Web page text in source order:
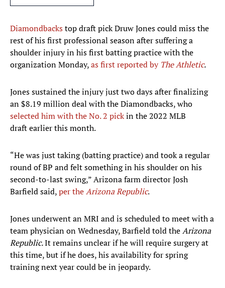
Diamondbackstop draft pick Druw Jones could miss the
rest of his first professional season after suffering a
shoulder injury in his first batting practice with the
organization Monday,as first reported by The Athletic.
Jones sustained the injury just two days after finalizing
an $8.19 million deal with the Diamondbacks, who
selected him with the No. 2 pickin the 2022 MLB
draft earlier this month.
“He was just taking (batting practice) and took a regular
round of BP and felt something in his shoulder on his
second-to-last swing,” Arizona farm director Josh
Barfield said,per theArizona Republic.
Jones underwent an MRI and is scheduled to meet with a
team physician on Wednesday, Barfield told theArizona
Republic.It remains unclear if he will require surgery at
this time, but if he does, his availability for spring
training next year could be in jeopardy.